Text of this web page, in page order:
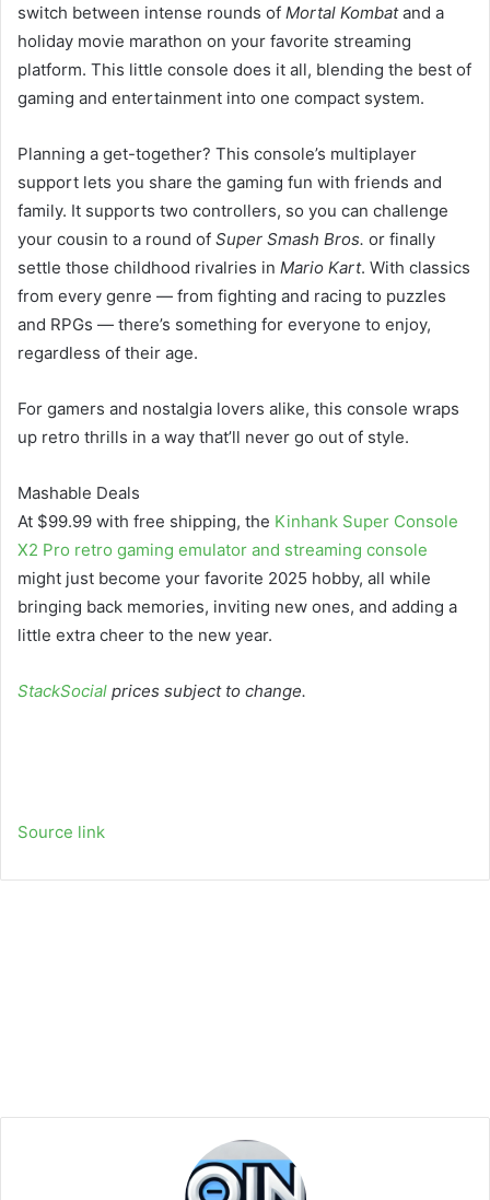
switch between intense rounds of Mortal Kombatand a
holiday movie marathon on your favorite streaming
platform. This little console does it all, blending the best of
gaming and entertainment into one compact system.
Planning a get-together? This console’s multiplayer
support lets you share the gaming fun with friends and
family. It supports two controllers, so you can challenge
your cousin to a round of Super Smash Bros. or finally
settle those childhood rivalries in Mario Kart. With classics
from every genre — from fighting and racing to puzzles
and RPGs — there’s something for everyone to enjoy,
regardless of their age.
For gamers and nostalgia lovers alike, this console wraps
up retro thrills in a way that’ll never go out of style.
Mashable Deals
At $99.99 with free shipping, the Kinhank Super Console
X2 Pro retro gaming emulator and streaming console
might just become your favorite 2025 hobby, all while
bringing back memories, inviting new ones, and adding a
little extra cheer to the new year.
StackSocial prices subject to change.
Source link